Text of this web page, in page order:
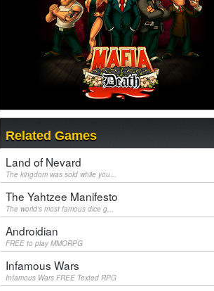
Related Games
Land of Nevard
The kingdom was sold while you...
The Yahtzee Manifesto
The world's most famous dice g...
Androidian
FREE to play MMORPG
Infamous Wars
Infamous Wars FREE Texted RPG